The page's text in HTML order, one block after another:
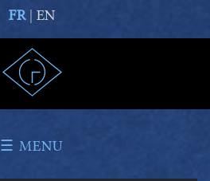
FR| EN
☰ MENU